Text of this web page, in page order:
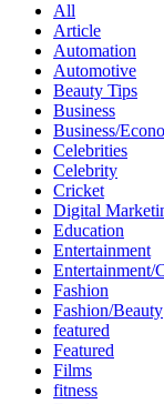
All
Article
Automation
Automotive
Beauty Tips
Business
Business/
Celebrities
Celebrity
Cricket
Digital
Education
Entertainment
Entertainment/
Fashion
Fashion/Beauty
featured
Featured
Films
fitness